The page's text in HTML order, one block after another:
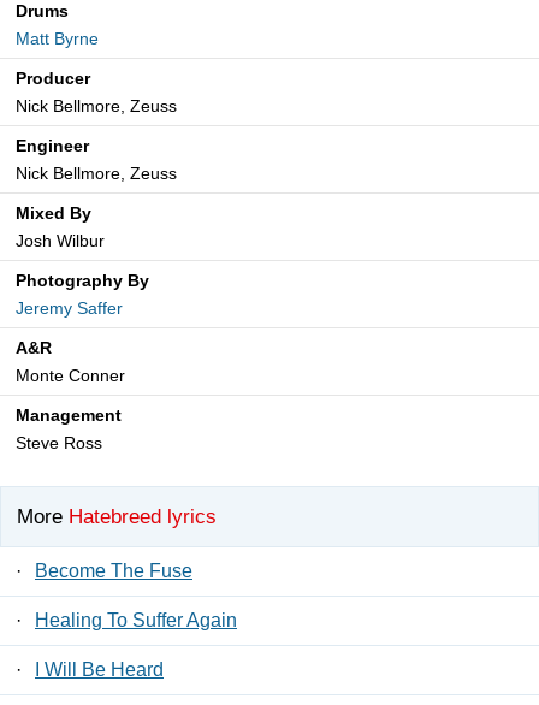
Drums
Matt Byrne
Producer
Nick Bellmore, Zeuss
Engineer
Nick Bellmore, Zeuss
Mixed By
Josh Wilbur
Photography By
Jeremy Saffer
A&R
Monte Conner
Management
Steve Ross
More Hatebreed lyrics
· Become The Fuse
· Healing To Suffer Again
· I Will Be Heard